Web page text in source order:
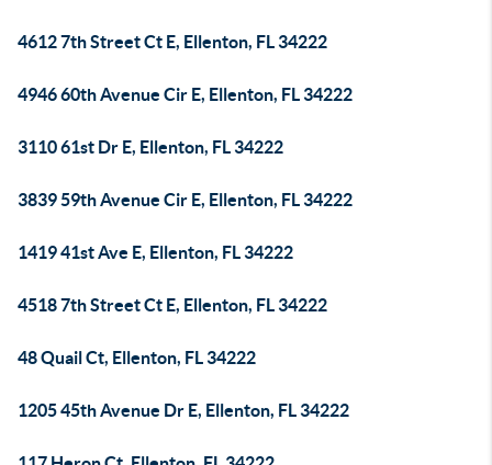
4612 7th Street Ct E, Ellenton, FL 34222
4946 60th Avenue Cir E, Ellenton, FL 34222
3110 61st Dr E, Ellenton, FL 34222
3839 59th Avenue Cir E, Ellenton, FL 34222
1419 41st Ave E, Ellenton, FL 34222
4518 7th Street Ct E, Ellenton, FL 34222
48 Quail Ct, Ellenton, FL 34222
1205 45th Avenue Dr E, Ellenton, FL 34222